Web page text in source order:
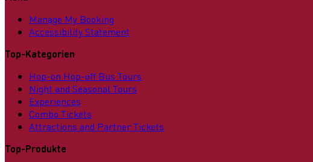
Manage My Booking
Accessibility Statement
Top-Kategorien
Hop-on Hop-off Bus Tours
Night and Seasonal Tours
Experiences
Combo Tickets
Attractions and Partner Tickets
Top-Produkte